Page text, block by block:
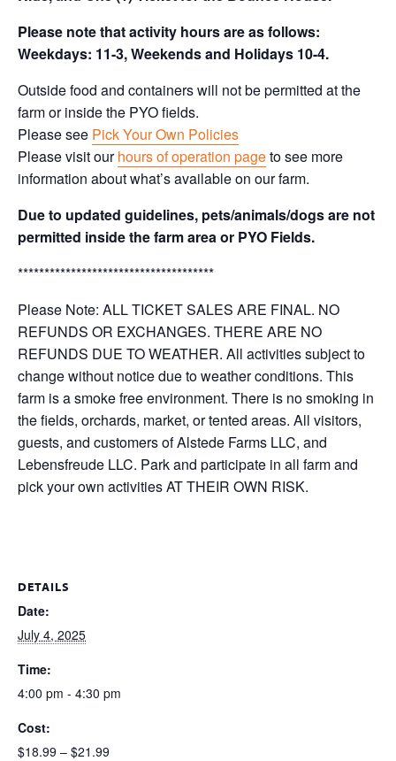
Please note that activity hours are as follows:
Weekdays: 11-3, Weekends and Holidays 10-4.
Outside food and containers will not be permitted at the
farm or inside the PYO fields.
Please see Pick Your Own Policies
Please visit ourhours of operation pageto see more
information about what’s available on our farm.
Due to updated guidelines, pets/animals/dogs are not
permitted inside the farm area or PYO Fields.
*************************************
Please Note: ALL TICKET SALES ARE FINAL. NO
REFUNDS OR EXCHANGES. THERE ARE NO
REFUNDS DUE TO WEATHER. All activities subject to
change without notice due to weather conditions. This
farm is a smoke free environment. There is no smoking in
the fields, orchards, market, or tented areas. All visitors,
guests, and customers of Alstede Farms LLC, and
Lebensfreude LLC. Park and participate in all farm and
pick your own activities AT THEIR OWN RISK.
DETAILS
Date:
July 4, 2025
Time:
4:00 pm - 4:30 pm
Cost:
$18.99 – $21.99